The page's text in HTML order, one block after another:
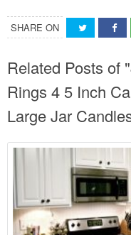
SHARE ON
Related Posts of
Rings 4 5 Inch
Large Jar